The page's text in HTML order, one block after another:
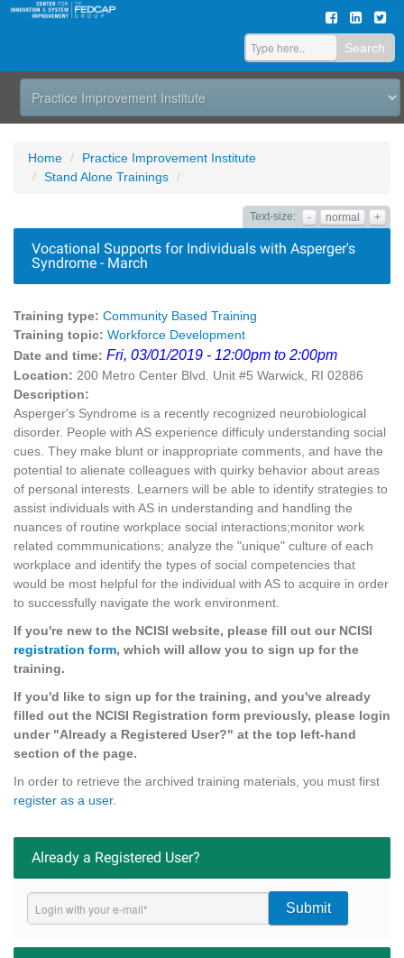
Search
Home
Practice Improvement Institute
Stand Alone Trainings
Text-size: - normal +
Vocational Supports for Individuals with Asperger's
Syndrome - March
Training type: Community Based Training
Training topic: Workforce Development
Date and time: Fri, 03/01/2019 - 12:00pm to 2:00pm
Location: 200 Metro Center Blvd. Unit #5 Warwick, RI 02886
Description:
Asperger's Syndrome is a recently recognized neurobiological
disorder. People with AS experience difficuly understanding social
cues. They make blunt or inappropriate comments, and have the
potential to alienate colleagues with quirky behavior about areas
of personal interests. Learners will be able to identify strategies to
assist individuals with AS in understanding and handling the
nuances of routine workplace social interactions;monitor work
related commmunications; analyze the "unique" culture of each
workplace and identify the types of social competencies that
would be most helpful for the individual with AS to acquire in order
to successfully navigate the work environment.
If you're new to the NCISI website, please fill out our NCISI
registration form, which will allow you to sign up for the
training.
If you'd like to sign up for the training, and you've already
filled out the NCISI Registration form previously, please login
under "Already a Registered User?" at the top left-hand
section of the page.
In order to retrieve the archived training materials, you must first
register as a user.
Already a Registered User?
Submit